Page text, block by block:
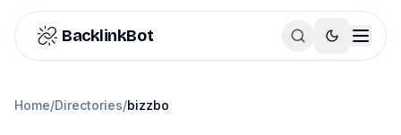
Skip to content
BacklinkBot
Home/Directories/bizzbo